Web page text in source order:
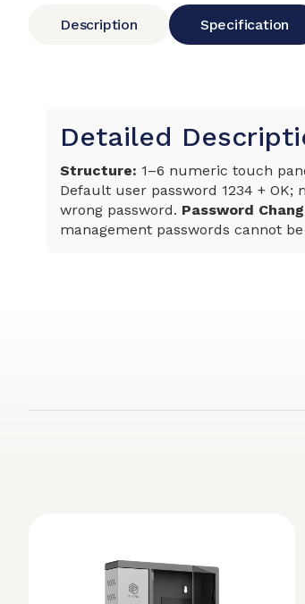
Description Specification
Detailed
Structure: 1–6 numeric touch
Default user password 1234 + OK;
wrong password. Password
management passwords cannot